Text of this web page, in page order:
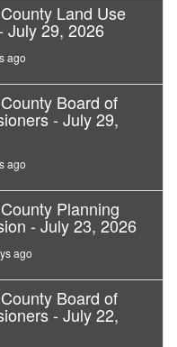
Land Use
July 29, 2026
ago
Board of
- July 29,
ago
Planning
- July 23, 2026
ago
Board of
- July 22,